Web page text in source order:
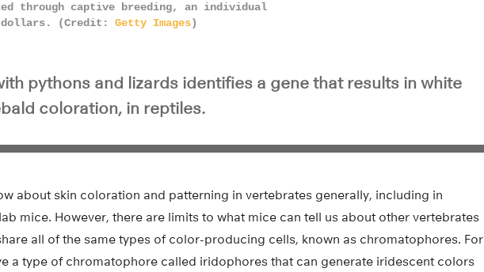
through captive breeding, an individual
dollars. (Credit: Getty Images)
pythons and lizards identifies a gene that results in white
coloration, in reptiles.
about skin coloration and patterning in vertebrates generally, including in
mice. However, there are limits to what mice can tell us about other vertebrates
all of the same types of color-producing cells, known as chromatophores. For
a type of chromatophore called iridophores that can generate iridescent colors